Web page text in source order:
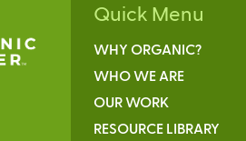
Quick Menu
WHY ORGANIC?
WHO WE ARE
OUR WORK
RESOURCE LIBRARY